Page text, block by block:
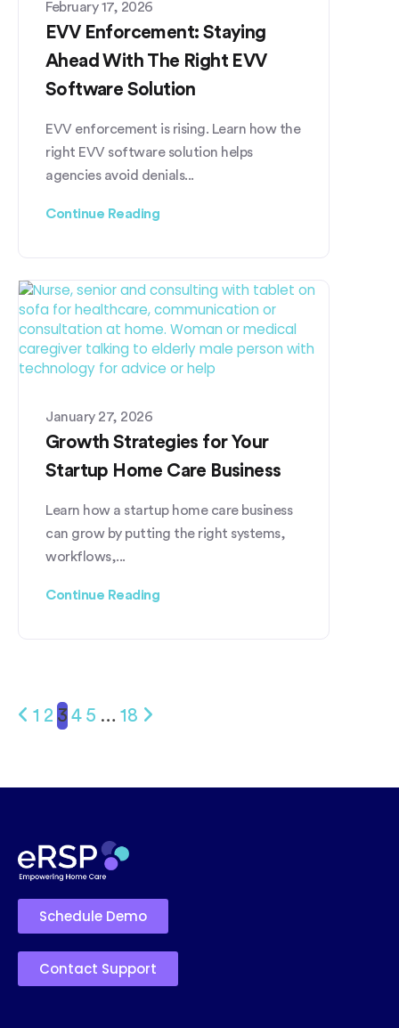
February 17, 2026
EVV Enforcement: Staying
Ahead With The Right EVV
Software Solution
EVV enforcement is rising. Learn how the
right EVV software solution helps
agencies avoid denials...
Continue Reading
January 27, 2026
Growth Strategies for Your
Startup Home Care Business
Learn how a startup home care business
can grow by putting the right systems,
workflows,...
Continue Reading
1 2 3 4 5 … 18
Schedule Demo
Contact Support